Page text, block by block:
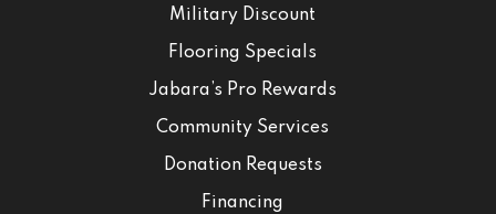
Military Discount
Flooring Specials
Jabara’s Pro Rewards
Community Services
Donation Requests
Financing